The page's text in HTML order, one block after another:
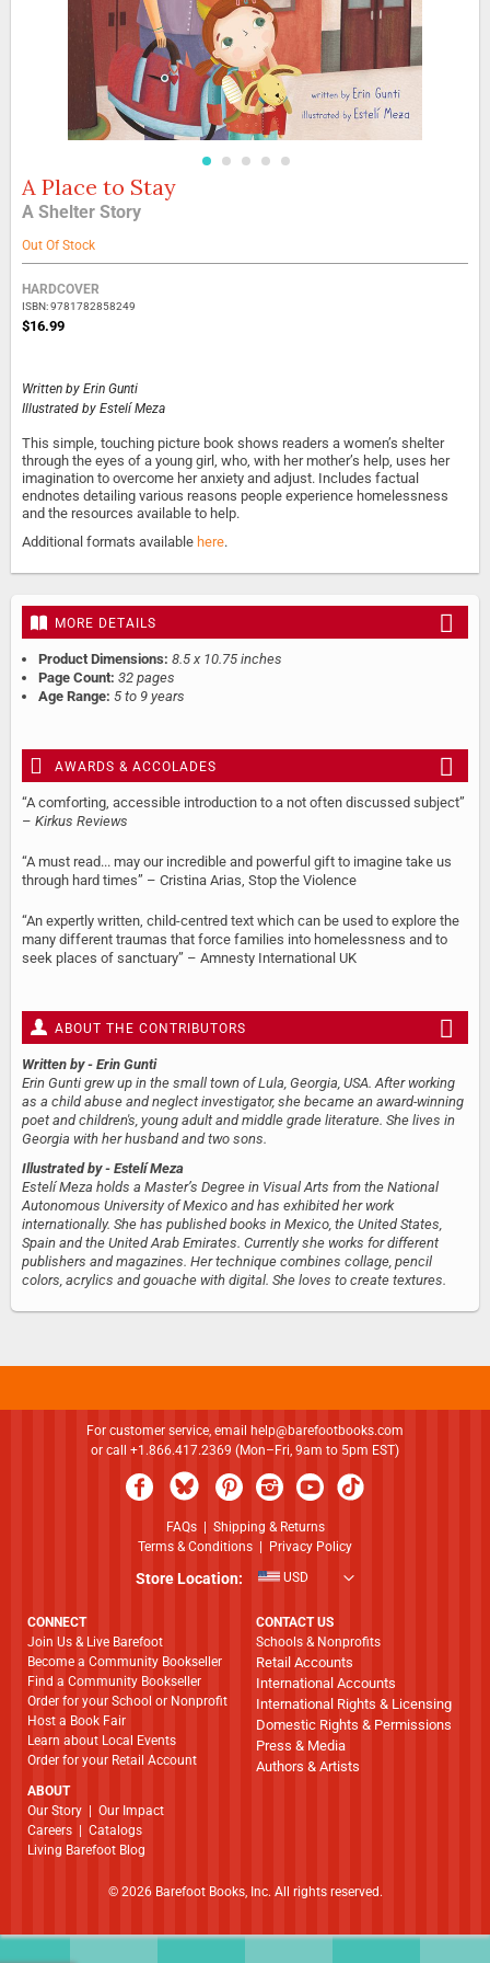
Skip
to
the
beginning
of
the
images
gallery
A Place to Stay
A Shelter Story
Out Of Stock
Grouped
product
items
HARDCOVER
ISBN: 9781782858249
$16.99
Written by Erin Gunti
Illustrated by Estelí Meza
This simple, touching picture book shows readers a women’s shelter
through the eyes of a young girl, who, with her mother’s help, uses her
imagination to overcome her anxiety and adjust. Includes factual
endnotes detailing various reasons people experience homelessness
and the resources available to help.
Additional formats available here.
MORE DETAILS
Product Dimensions: 8.5 x 10.75 inches
Page Count: 32 pages
Age Range: 5 to 9 years
AWARDS & ACCOLADES
“A comforting, accessible introduction to a not often discussed subject”
– Kirkus Reviews
“A must read... may our incredible and powerful gift to imagine take us
through hard times” – Cristina Arias, Stop the Violence
“An expertly written, child-centred text which can be used to explore the
many different traumas that force families into homelessness and to
seek places of sanctuary” – Amnesty International UK
ABOUT THE CONTRIBUTORS
Written by - Erin Gunti
Erin Gunti grew up in the small town of Lula, Georgia, USA. After working
as a child abuse and neglect investigator, she became an award-winning
poet and children's, young adult and middle grade literature. She lives in
Georgia with her husband and two sons.
Illustrated by - Estelí Meza
Estelí Meza holds a Master’s Degree in Visual Arts from the National
Autonomous University of Mexico and has exhibited her work
internationally. She has published books in Mexico, the United States,
Spain and the United Arab Emirates. Currently she works for different
publishers and magazines. Her technique combines collage, pencil
colors, acrylics and gouache with digital. She loves to create textures.
For customer service, email
help@barefootbooks.com
or call +1.866.417.2369 (Mon–Fri, 9am to 5pm EST)
FAQs| Shipping & Returns
Terms & Conditions
Privacy Policy
Store Location: USD
CONNECT
Join Us & Live Barefoot
Become a Community Bookseller
Find a Community Bookseller
Order for your School or Nonprofit
Host a Book Fair
Learn about Local Events
Order for your Retail Account
ABOUT
​​​​​​​Our Story
Our Impact
Careers
Catalogs
Living Barefoot Blog
CONTACT US
Schools & Nonprofits
Retail Accounts
International Accounts
International Rights & Licensing
Domestic Rights & Permissions
Press & Media
Authors & Artists
© 2026 Barefoot Books, Inc. All rights reserved.